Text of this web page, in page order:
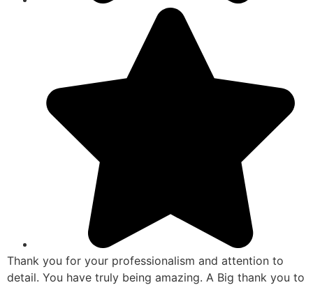
Thank you for your professionalism and attention to
detail. You have truly being amazing. A Big thank you to